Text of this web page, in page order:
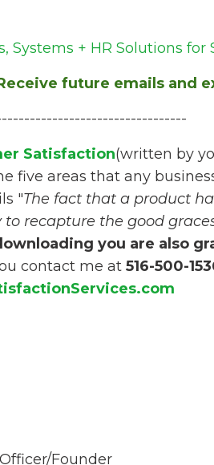
Systems + HR Solutions for
Receive future emails and
Satisfaction(written by
five areas that any
"The fact that a product
recapture the good
you are also
contact me at 516-500-
Founder